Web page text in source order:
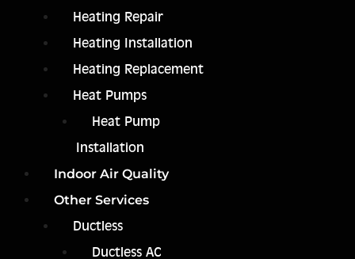
Heating Repair
Heating Installation
Heating Replacement
Heat Pumps
Heat Pump
Installation
Indoor Air Quality
Other Services
Ductless
Ductless AC